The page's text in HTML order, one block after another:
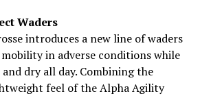
Waders
introduces a new line of waders
in adverse conditions while
dry all day. Combining the
feel of the Alpha Agility